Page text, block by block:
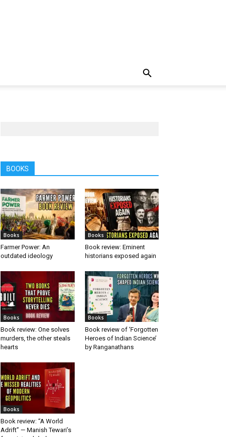
BOOKS
Books
Farmer Power: An
outdated ideology
Books
Book review: Eminent
historians exposed again
Books
Book review: One solves
murders, the other steals
hearts
Books
Book review of ‘Forgotten
Heroes of Indian Science’
by Ranganathans
Books
Book review: “A World
Adrift” — Manish Tewari’s